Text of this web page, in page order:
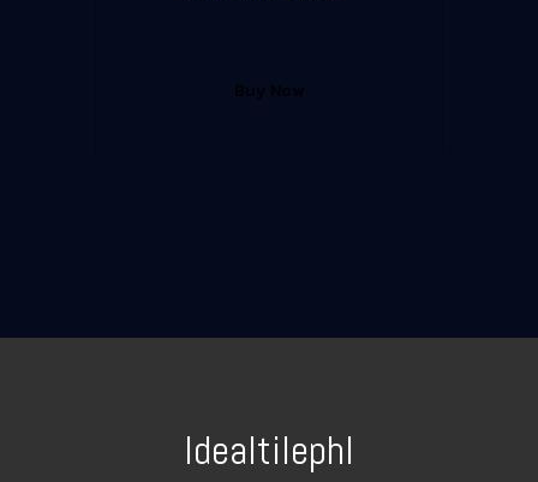
Buy Now
Idealtilephl